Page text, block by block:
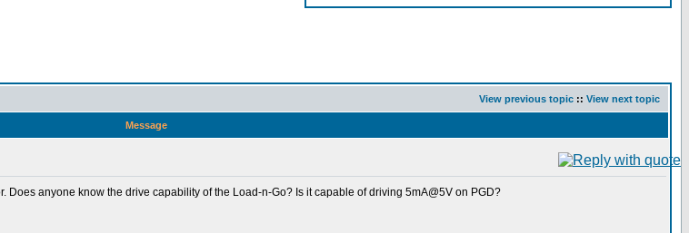
View previous topic :: View next topic
Message
Does anyone know the drive capability of the Load-n-Go? Is it capable of driving 5mA@5V on PGD?